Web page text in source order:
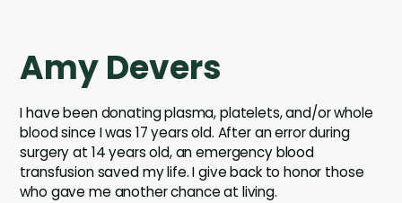
Amy Devers
I have been donating plasma, platelets, and/or whole
blood since I was 17 years old. After an error during
surgery at 14 years old, an emergency blood
transfusion saved my life. I give back to honor those
who gave me another chance at living.